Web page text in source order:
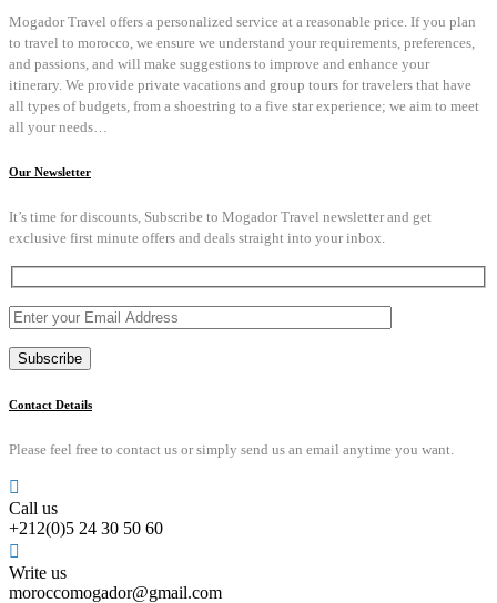
Mogador Travel offers a personalized service at a reasonable price. If you plan
to travel to morocco, we ensure we understand your requirements, preferences,
and passions, and will make suggestions to improve and enhance your
itinerary. We provide private vacations and group tours for travelers that have
all types of budgets, from a shoestring to a five star experience; we aim to meet
all your needs…
Our Newsletter
It’s time for discounts, Subscribe to Mogador Travel newsletter and get
exclusive first minute offers and deals straight into your inbox.
Contact Details
Please feel free to contact us or simply send us an email anytime you want.
Call us
+212(0)5 24 30 50 60
Write us
moroccomogador@gmail.com